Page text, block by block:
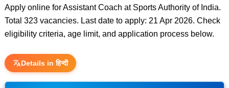
Apply online for Assistant Coach at Sports Authority of India.
Total 323 vacancies. Last date to apply: 21 Apr 2026. Check
eligibility criteria, age limit, and application process below.
Details in हिन्दी